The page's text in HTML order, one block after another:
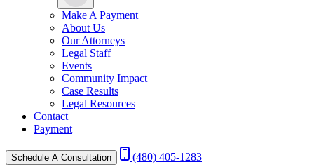
Make A Payment
About Us
Our Attorneys
Legal Staff
Events
Community Impact
Case Results
Legal Resources
Contact
Payment
Schedule A Consultation (480) 405-1283